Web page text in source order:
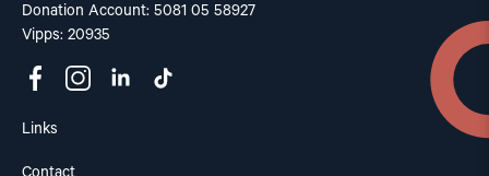
Donation Account: 5081 05 58927
Vipps: 20935
Links
Contact